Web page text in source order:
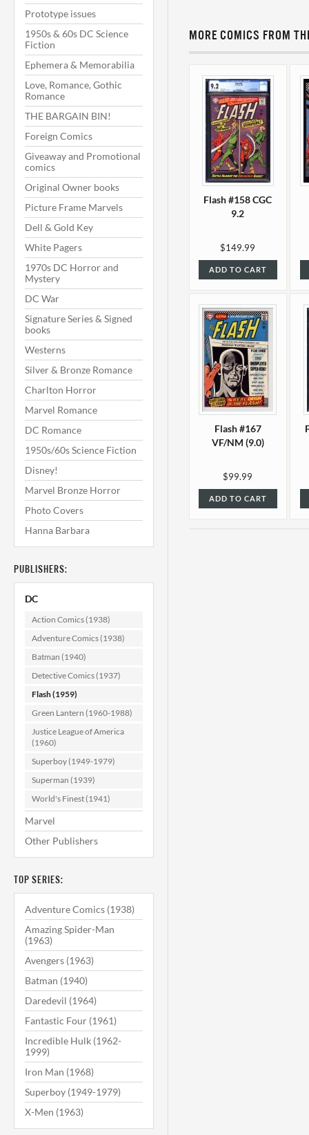
Prototype issues
1950s & 60s DC Science
Fiction
Ephemera & Memorabilia
Love, Romance, Gothic
Romance
THE BARGAIN BIN!
Foreign Comics
Giveaway and Promotional
comics
Original Owner books
Picture Frame Marvels
Dell & Gold Key
White Pagers
1970s DC Horror and
Mystery
DC War
Signature Series & Signed
books
Westerns
Silver & Bronze Romance
Charlton Horror
Marvel Romance
DC Romance
1950s/60s Science Fiction
Disney!
Marvel Bronze Horror
Photo Covers
Hanna Barbara
PUBLISHERS:
DC
Action Comics (1938)
Adventure Comics (1938)
Batman (1940)
Detective Comics (1937)
Flash (1959)
Green Lantern (1960-1988)
Justice League of America
(1960)
Superboy (1949-1979)
Superman (1939)
World's Finest (1941)
Marvel
Other Publishers
TOP SERIES:
Adventure Comics (1938)
Amazing Spider-Man
(1963)
Avengers (1963)
Batman (1940)
Daredevil (1964)
Fantastic Four (1961)
Incredible Hulk (1962-
1999)
Iron Man (1968)
Superboy (1949-1979)
X-Men (1963)
MORE COMICS FROM
Flash #158 CGC
9.2
$149.99
ADD TO CART
Flash #167
VF/NM (9.0)
$99.99
ADD TO CART